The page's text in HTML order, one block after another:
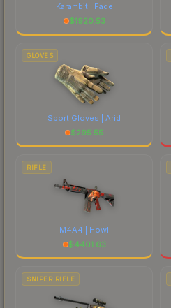
Karambit | Fade
$1920.53
GLOVES
Sport Gloves | Arid
$295.55
RIFLE
M4A4 | Howl
$4401.63
SNIPER RIFLE